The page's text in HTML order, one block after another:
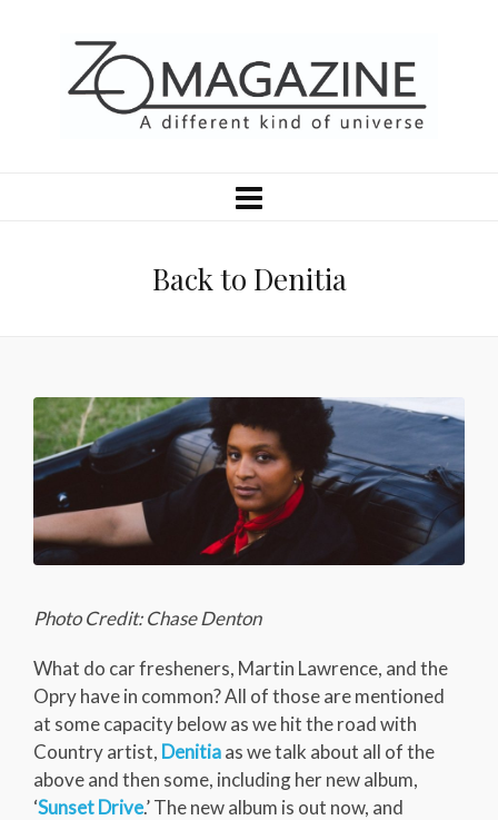
Back to Denitia
Photo Credit: Chase Denton
What do car fresheners, Martin Lawrence, and the
Opry have in common? All of those are mentioned
at some capacity below as we hit the road with
Country artist, Denitiaas we talk about all of the
above and then some, including her new album,
‘Sunset Drive.’ The new album is out now, and